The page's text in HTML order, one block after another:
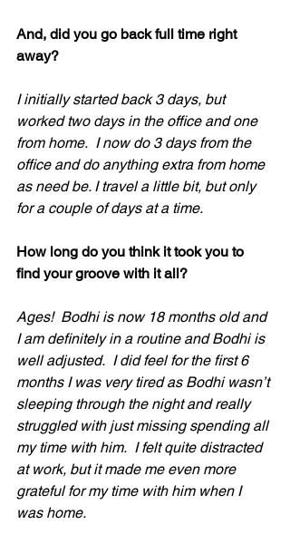
And, did you go back full time right
away?
I initially started back 3 days, but
worked two days in the office and one
from home.  I now do 3 days from the
office and do anything extra from home
as need be. I travel a little bit, but only
for a couple of days at a time.
How long do you think it took you to
find your groove with it all?
Ages!  Bodhi is now 18 months old and
I am definitely in a routine and Bodhi is
well adjusted.  I did feel for the first 6
months I was very tired as Bodhi wasn’t
sleeping through the night and really
struggled with just missing spending all
my time with him.  I felt quite distracted
at work, but it made me even more
grateful for my time with him when I
was home.